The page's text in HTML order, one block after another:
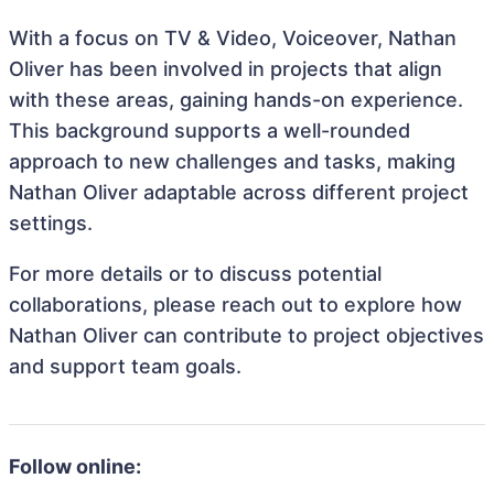
With a focus on TV & Video, Voiceover, Nathan
Oliver has been involved in projects that align
with these areas, gaining hands-on experience.
This background supports a well-rounded
approach to new challenges and tasks, making
Nathan Oliver adaptable across different project
settings.
For more details or to discuss potential
collaborations, please reach out to explore how
Nathan Oliver can contribute to project objectives
and support team goals.
Follow online: